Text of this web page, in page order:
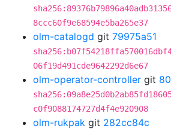
8ccc60f9e68594e5ba265e37
olm-catalogd git 79975a51
06f19d491cde9642292d6e67
olm-operator-controller git
c0f9088174727d4f4e920908
olm-rukpak git 282cc84c